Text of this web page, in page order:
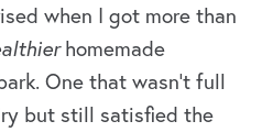
when I got more than
homemade
One that wasn’t full
but still satisfied the